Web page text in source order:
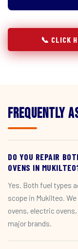
📞 CLICK
Frequently
DO YOU REPAIR
OVENS IN
Yes. Both fuel types
scope in Mukilteo.
ovens, electric
major brands.